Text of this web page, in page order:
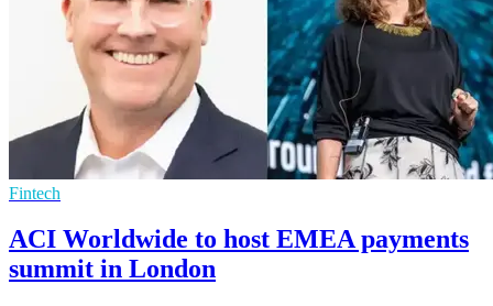
Fintech
ACI Worldwide to host EMEA payments
summit in London